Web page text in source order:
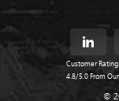
Customer Rating
4.8/5.0 From
©